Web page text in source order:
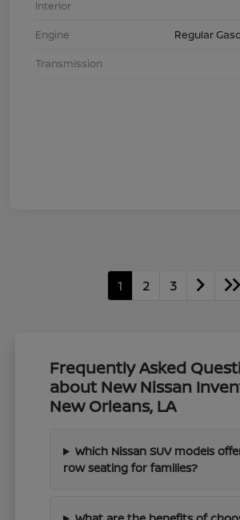
Interior
Engine
Regular
Transmission
1 2 3
Frequently Asked
about New Nissan
New Orleans, LA
Which Nissan SUV models
row seating for families?